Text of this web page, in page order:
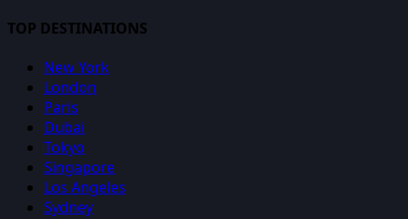
TOP DESTINATIONS
New York
London
Paris
Dubai
Tokyo
Singapore
Los Angeles
Sydney